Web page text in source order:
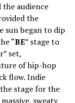
audience
the
sun began to dip
“BE” stage to
set,
of hip-hop
flow. Indie
stage for the
sweaty